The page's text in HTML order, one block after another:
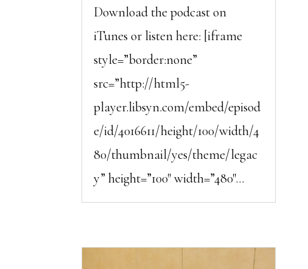
Download the podcast on
iTunes or listen here: [iframe
style=”border:none”
src=”http://html5-
player.libsyn.com/embed/episod
e/id/4016611/height/100/width/4
80/thumbnail/yes/theme/legac
y” height=”100″ width=”480″...